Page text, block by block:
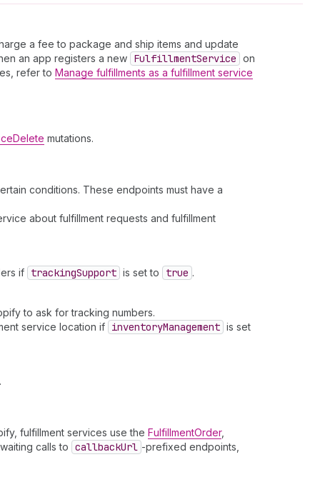
a fee to package and ship items and update
an app registers a new FulfillmentService on
refer to Manage fulfillments as a fulfillment service
mutations.
conditions. These endpoints must have a
about fulfillment requests and fulfillment
if trackingSupport is set to true .
to ask for tracking numbers.
service location if inventoryManagement is set
fulfillment services use the FulfillmentOrder,
calls to callbackUrl -prefixed endpoints,